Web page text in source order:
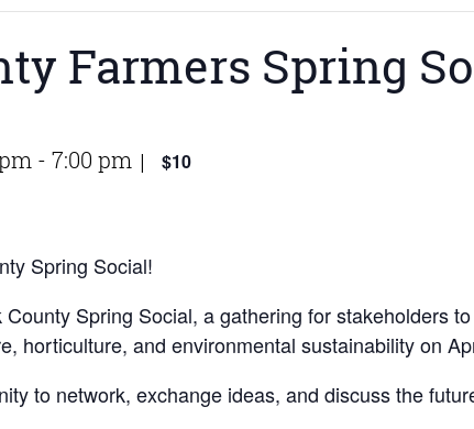
Farmers Spring
- 7:00 pm | $10
Spring Social!
County Spring Social, a gathering for stakeholders
horticulture, and environmental sustainability on
to network, exchange ideas, and discuss the